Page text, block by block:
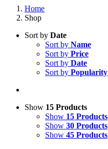
Home
Shop
Sort by Date
Sort by Name
Sort by Price
Sort by Date
Sort by Popularity
Show 15 Products
Show 15 Products
Show 30 Products
Show 45 Products